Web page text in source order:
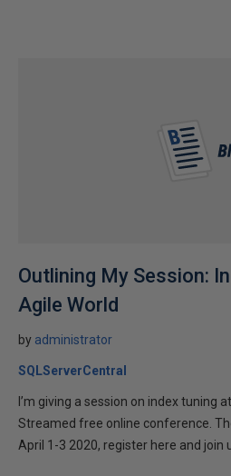
Outlining My Session:
Agile World
by administrator
SQLServerCentral
I’m giving a session on index tuning
Streamed free online conference.
April 1-3 2020, register here and join